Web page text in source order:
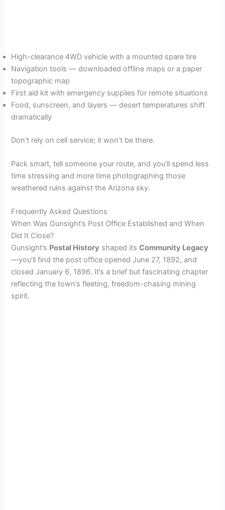
High-clearance 4WD vehicle with a mounted spare tire
Navigation tools — downloaded offline maps or a paper
topographic map
First aid kit with emergency supplies for remote situations
Food, sunscreen, and layers — desert temperatures shift
dramatically
Don’t rely on cell service; it won’t be there.
Pack smart, tell someone your route, and you’ll spend less
time stressing and more time photographing those
weathered ruins against the Arizona sky.
Frequently Asked Questions
When Was Gunsight’s Post Office Established and When
Did It Close?
Gunsight’s Postal History shaped itsCommunity Legacy
—you’ll find the post office opened June 27, 1892, and
closed January 6, 1896. It’s a brief but fascinating chapter
reflecting the town’s fleeting, freedom-chasing mining
spirit.